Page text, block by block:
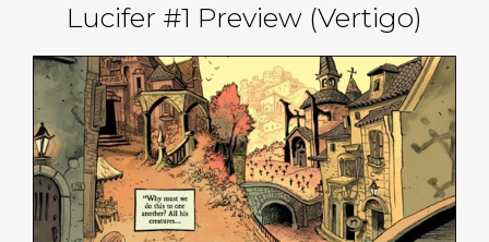
Lucifer #1 Preview (Vertigo)